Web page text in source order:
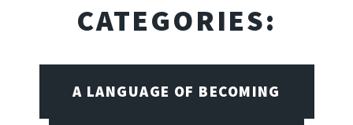
CATEGORIES:
A LANGUAGE OF BECOMING